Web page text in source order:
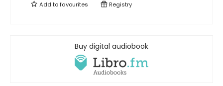
Add tofavourites Registry
Buy digital audiobook